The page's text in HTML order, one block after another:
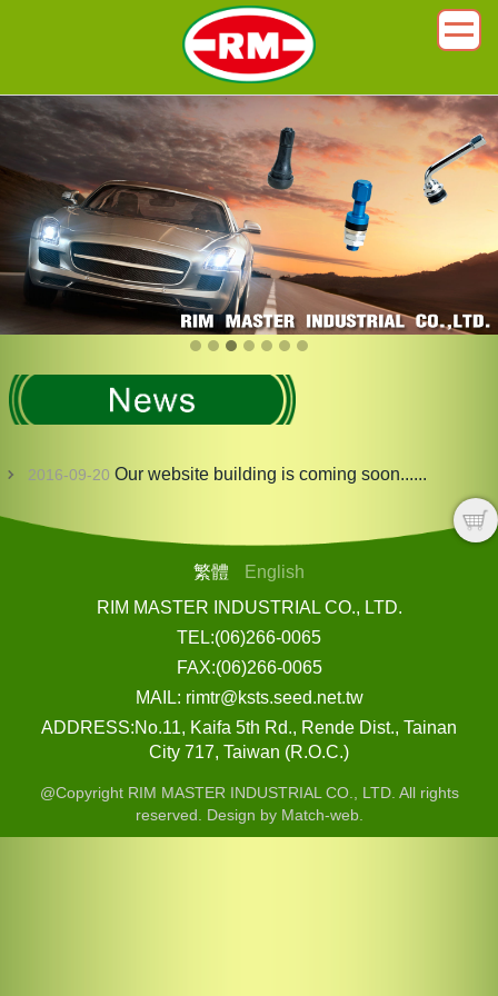
2016-09-20 Our website building is coming soon......
繁體
English
RIM MASTER INDUSTRIAL CO., LTD.
TEL:(06)266-0065
FAX:(06)266-0065
MAIL: rimtr@ksts.seed.net.tw
ADDRESS:No.11, Kaifa 5th Rd., Rende Dist., Tainan
City 717, Taiwan (R.O.C.)
@Copyright RIM MASTER INDUSTRIAL CO., LTD. All rights
reserved. Design by Match-web.